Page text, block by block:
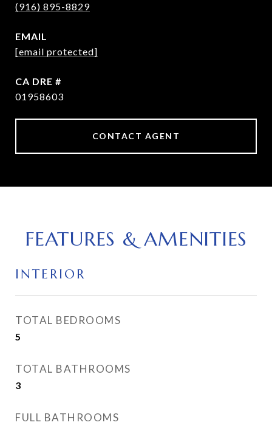
(916) 895-8829
EMAIL
[email protected]
DRE #
01958603
CONTACT AGENT
FEATURES & AMENITIES
INTERIOR
TOTAL BEDROOMS
5
TOTAL BATHROOMS
3
FULL BATHROOMS